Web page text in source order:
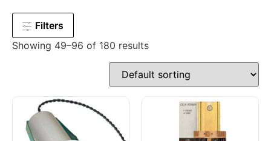
Filters
Showing 49–96 of 180 results